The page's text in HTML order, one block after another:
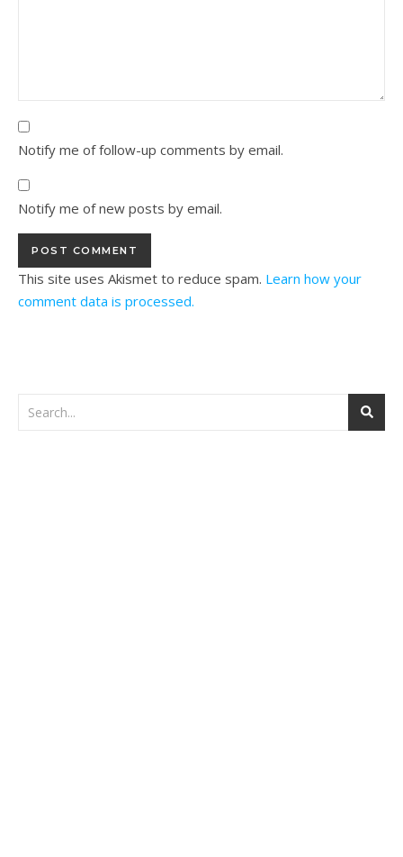
Notify me of follow-up comments by email.
Notify me of new posts by email.
This site uses Akismet to reduce spam. Learn how your
comment data is processed.